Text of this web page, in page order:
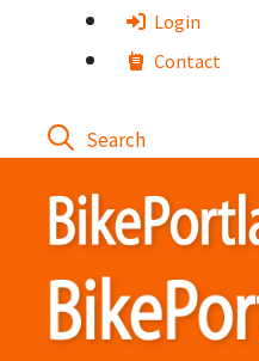
Login
Contact